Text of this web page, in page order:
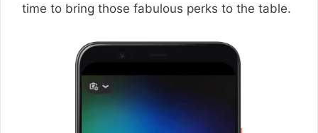
time to bring those fabulous perks to the table.